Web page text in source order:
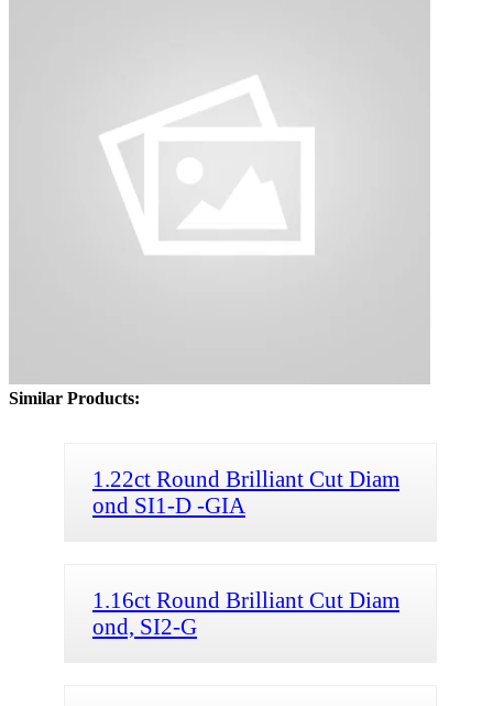
Similar Products:
1.22ct Round Brilliant Cut Diam
ond SI1-D -GIA
1.16ct Round Brilliant Cut Diam
ond, SI2-G